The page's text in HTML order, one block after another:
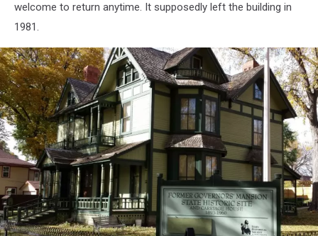
welcome to return anytime. It supposedly left the building in
1981.